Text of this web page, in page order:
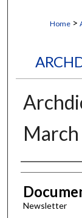
Home >
Authors
Newsletter